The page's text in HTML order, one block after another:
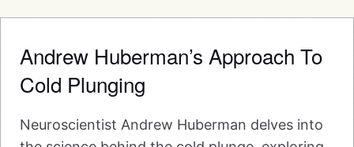
Andrew Huberman’s Approach To
Cold Plunging
Neuroscientist Andrew Huberman delves into